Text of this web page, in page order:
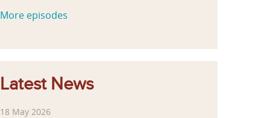
More episodes
Latest News
18 May 2026